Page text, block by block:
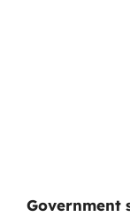
Government